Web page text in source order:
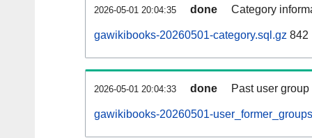
2026-05-01 20:04:35 done Category
gawikibooks-20260501-category.sql.gz 842
2026-05-01 20:04:33 done Past user
gawikibooks-20260501-